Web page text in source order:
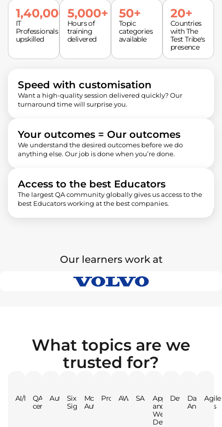
1,40,000
IT
Professionals
upskilled
5,000+
Hours of
training
delivered
50+
Topic
categories
available
20+
Countries
with The
Test Tribe's
presence
Speed with customisation
Want a high-quality session delivered quickly? Our
turnaround time will surprise you.
Your outcomes = Our outcomes
We understand the desired outcomes before we do
anything else. Our job is done when you’re done.
Access to the best Educators
The largest QA community globally gives us access to the
best Educators working at the best companies.
Our learners work at
What topics are we
trusted for?
AI/MLQA
certifications
Automation
Six
Sigma
Mobile
Automation
Programming
AWS SAP
App
and
Web
Dev
DevOps
Data
Analytics
Agile